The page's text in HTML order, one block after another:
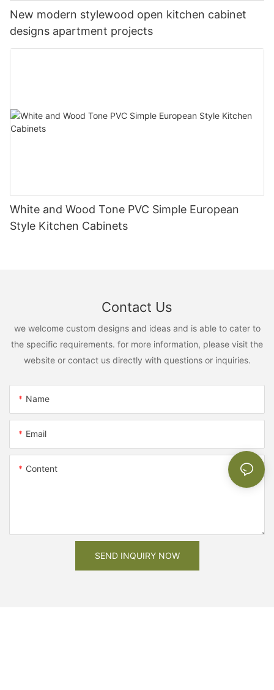
New modern stylewood open kitchen cabinet
designs apartment projects
White and Wood Tone PVC Simple European
Style Kitchen Cabinets
Contact Us
we welcome custom designs and ideas and is able to cater to
the specific requirements. for more information, please visit the
website or contact us directly with questions or inquiries.
Name
Email
Content
SEND INQUIRY NOW